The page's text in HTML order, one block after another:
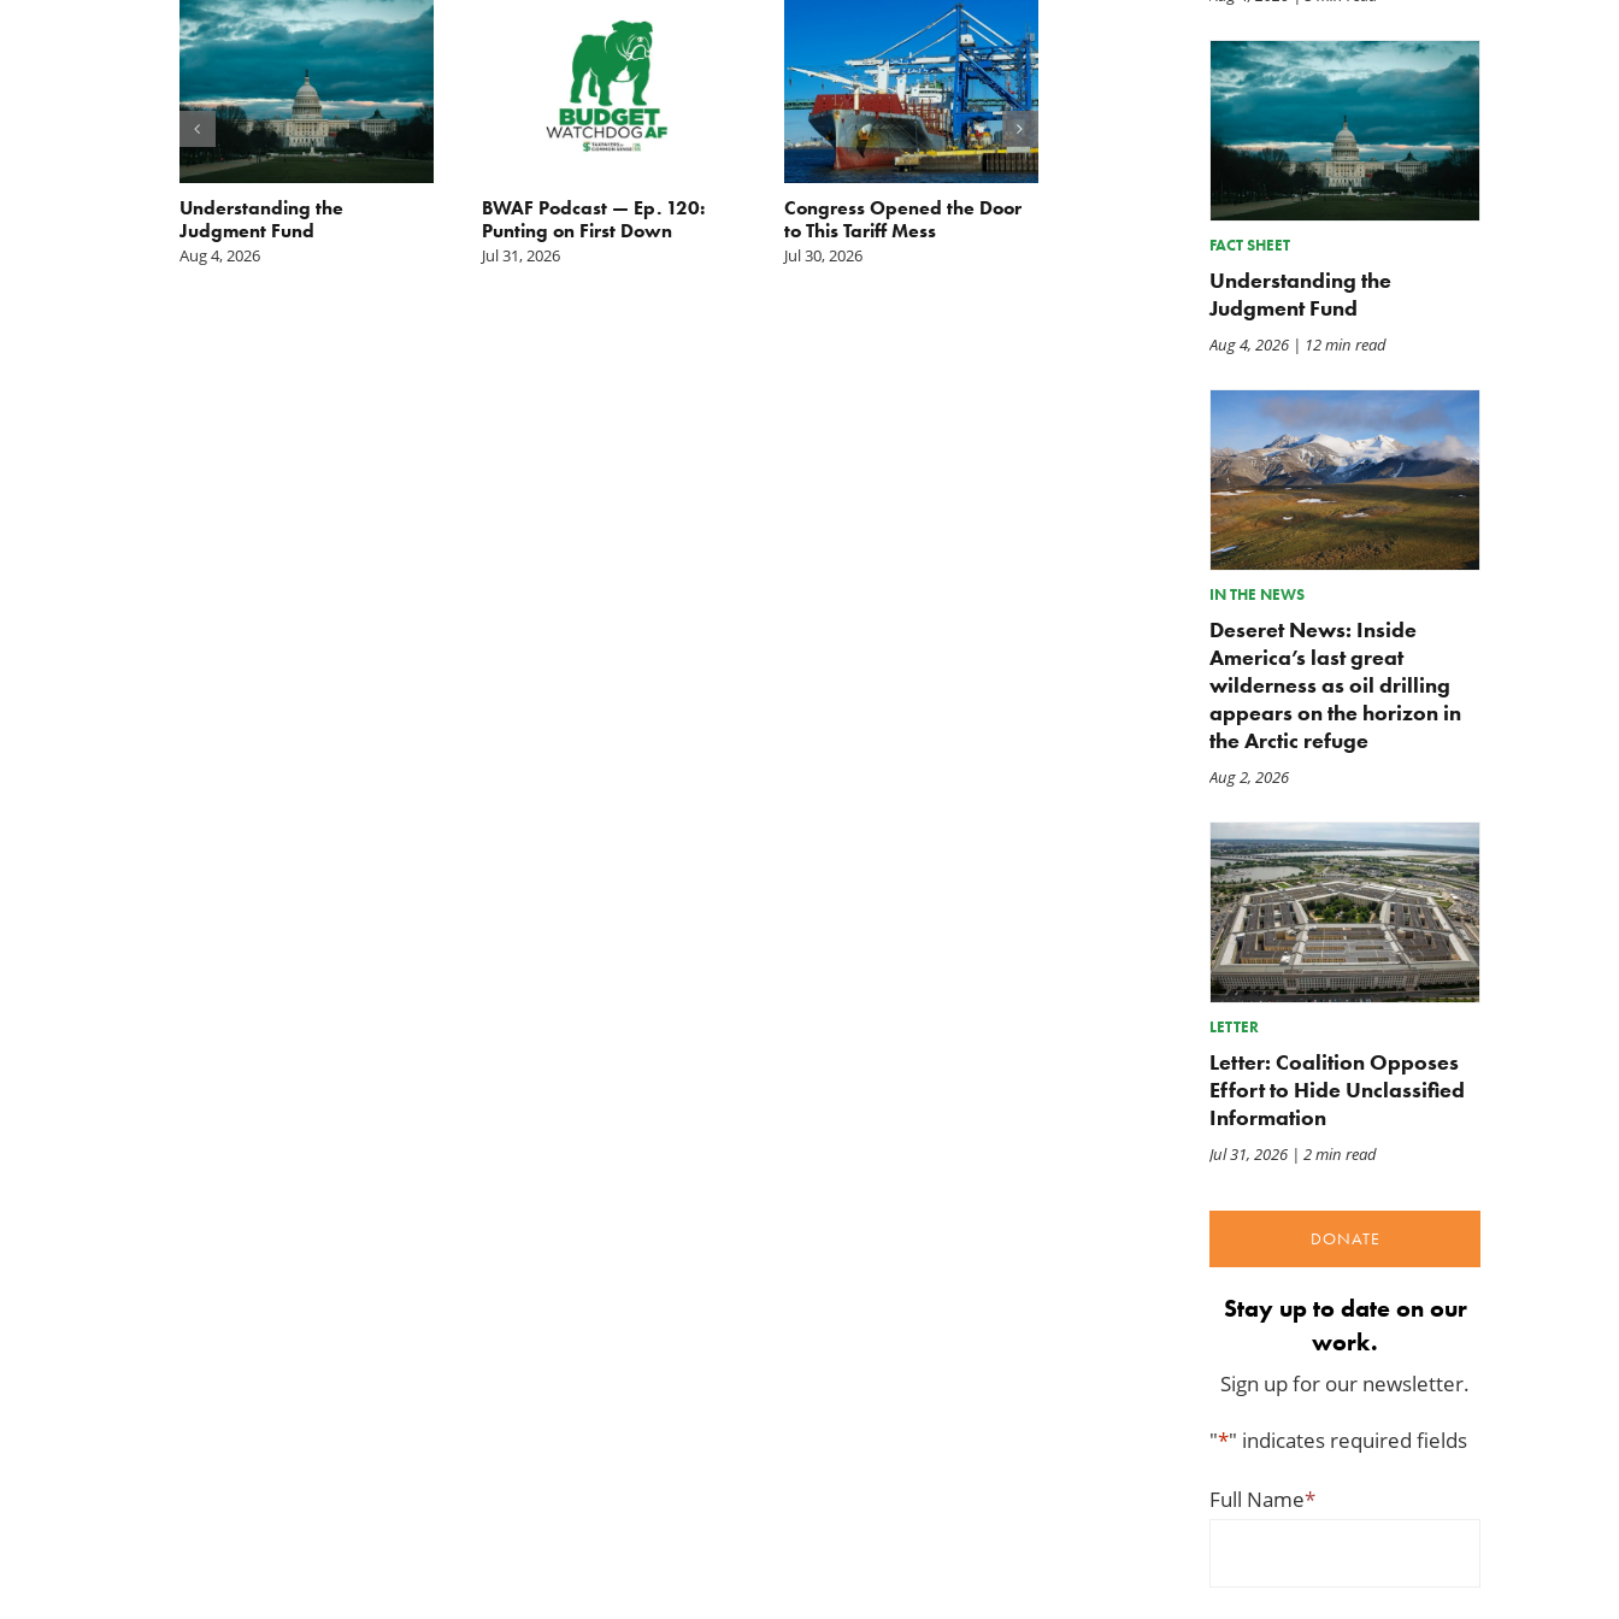
Understanding the
Judgment Fund
Aug 4, 2026
BWAF Podcast — Ep. 120:
Punting on First Down
Jul 31, 2026
Congress Opened the Door
to This Tariff Mess
Jul 30, 2026
Back to Smoot-Hawley,
A Plea for Bipartisanship
FACT SHEET
Understanding the
Judgment Fund
Aug 4, 2026| 12 min read
IN THE NEWS
Deseret News: Inside
America’s last great
wilderness as oil drilling
appears on the horizon in
the Arctic refuge
Aug 2, 2026
LETTER
Letter: Coalition Opposes
Effort to Hide Unclassified
Information
Jul 31, 2026| 2 min read
DONATE
Stay up to date on our
work.
Sign up for our newsletter.
"*" indicates required fields
Full Name*